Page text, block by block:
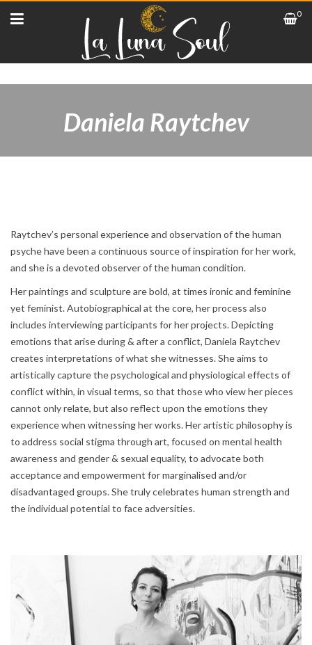
0
Daniela Raytchev
Raytchev’s personal experience and observation of the human
psyche have been a continuous source of inspiration for her work,
and she is a devoted observer of the human condition.
Her paintings and sculpture are bold, at times ironic and feminine
yet feminist. Autobiographical at the core, her process also
includes interviewing participants for her projects. Depicting
emotions that arise during & after a conflict, Daniela Raytchev
creates interpretations of what she witnesses. She aims to
artistically capture the psychological and physiological effects of
conflict within, in visual terms, so that those who view her pieces
cannot only relate, but also reflect upon the emotions they
experience when witnessing her works. Her artistic philosophy is
to address social stigma through art, focused on mental health
awareness and gender & sexual equality, to advocate both
acceptance and empowerment for marginalised and/or
disadvantaged groups. She truly celebrates human strength and
the individual potential to face adversities.